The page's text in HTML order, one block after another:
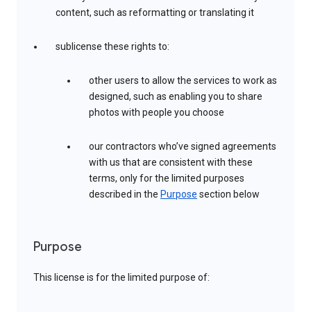
content, such as reformatting or translating it
sublicense these rights to:
other users to allow the services to work as
designed, such as enabling you to share
photos with people you choose
our contractors who’ve signed agreements
with us that are consistent with these
terms, only for the limited purposes
described in the Purpose section below
Purpose
This license is for the limited purpose of: